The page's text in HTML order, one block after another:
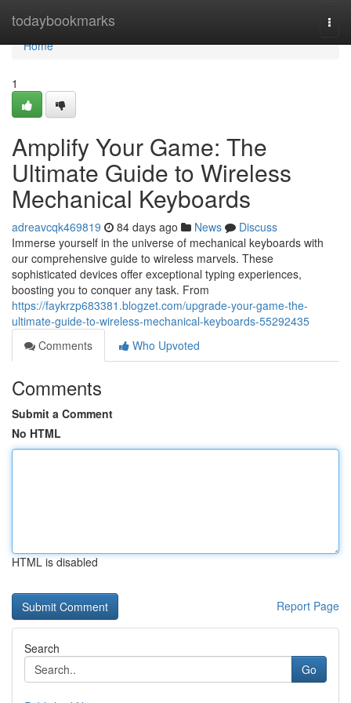
todaybookmarks
Home
Home
1
Amplify Your Game: The
Ultimate Guide to Wireless
Mechanical Keyboards
adreavcqk469819 84 days ago News
Discuss
Immerse yourself in the universe of mechanical keyboards with
our comprehensive guide to wireless marvels. These
sophisticated devices offer exceptional typing experiences,
boosting you to conquer any task. From
https://faykrzp683381.blogzet.com/upgrade-your-game-the-
ultimate-guide-to-wireless-mechanical-keyboards-55292435
Comments
Who Upvoted
Comments
Submit a Comment
No HTML
HTML is disabled
Report Page
Search
Go